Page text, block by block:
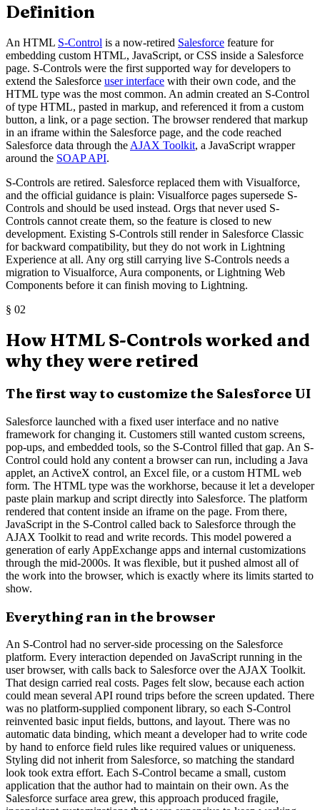
Definition
An HTML S-Control is a now-retired Salesforce feature for
embedding custom HTML, JavaScript, or CSS inside a Salesforce
page. S-Controls were the first supported way for developers to
extend the Salesforce user interface with their own code, and the
HTML type was the most common. An admin created an S-Control
of type HTML, pasted in markup, and referenced it from a custom
button, a link, or a page section. The browser rendered that markup
in an iframe within the Salesforce page, and the code reached
Salesforce data through the AJAX Toolkit, a JavaScript wrapper
around the SOAP API.
S-Controls are retired. Salesforce replaced them with Visualforce,
and the official guidance is plain: Visualforce pages supersede S-
Controls and should be used instead. Orgs that never used S-
Controls cannot create them, so the feature is closed to new
development. Existing S-Controls still render in Salesforce Classic
for backward compatibility, but they do not work in Lightning
Experience at all. Any org still carrying live S-Controls needs a
migration to Visualforce, Aura components, or Lightning Web
Components before it can finish moving to Lightning.
§ 02
How HTML S-Controls worked and
why they were retired
The first way to customize the Salesforce UI
Salesforce launched with a fixed user interface and no native
framework for changing it. Customers still wanted custom screens,
pop-ups, and embedded tools, so the S-Control filled that gap. An S-
Control could hold any content a browser can run, including a Java
applet, an ActiveX control, an Excel file, or a custom HTML web
form. The HTML type was the workhorse, because it let a developer
paste plain markup and script directly into Salesforce. The platform
rendered that content inside an iframe on the page. From there,
JavaScript in the S-Control called back to Salesforce through the
AJAX Toolkit to read and write records. This model powered a
generation of early AppExchange apps and internal customizations
through the mid-2000s. It was flexible, but it pushed almost all of
the work into the browser, which is exactly where its limits started to
show.
Everything ran in the browser
An S-Control had no server-side processing on the Salesforce
platform. Every interaction depended on JavaScript running in the
user browser, with calls back to Salesforce over the AJAX Toolkit.
That design carried real costs. Pages felt slow, because each action
could mean several API round trips before the screen updated. There
was no platform-supplied component library, so each S-Control
reinvented basic input fields, buttons, and layout. There was no
automatic data binding, which meant a developer had to write code
by hand to enforce field rules like required values or uniqueness.
Styling did not inherit from Salesforce, so matching the standard
look took extra effort. Each S-Control became a small, custom
application that the author had to maintain on their own. As the
Salesforce surface area grew, this approach produced fragile,